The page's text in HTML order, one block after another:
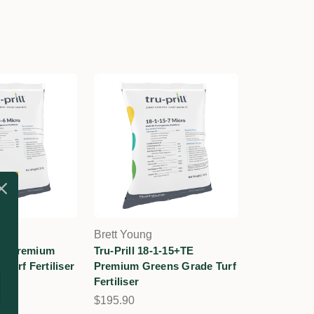
Premium
Turf Fertiliser
Brett Young
Tru-Prill 18-1-15+TE
Premium Greens Grade Turf
Fertiliser
$195.90